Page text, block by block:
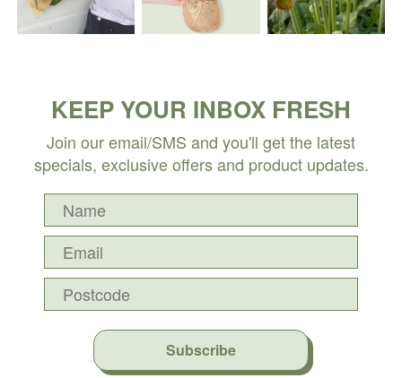
KEEP YOUR INBOX FRESH
Join our email/SMS and you'll get the latest
specials, exclusive offers and product updates.
Subscribe